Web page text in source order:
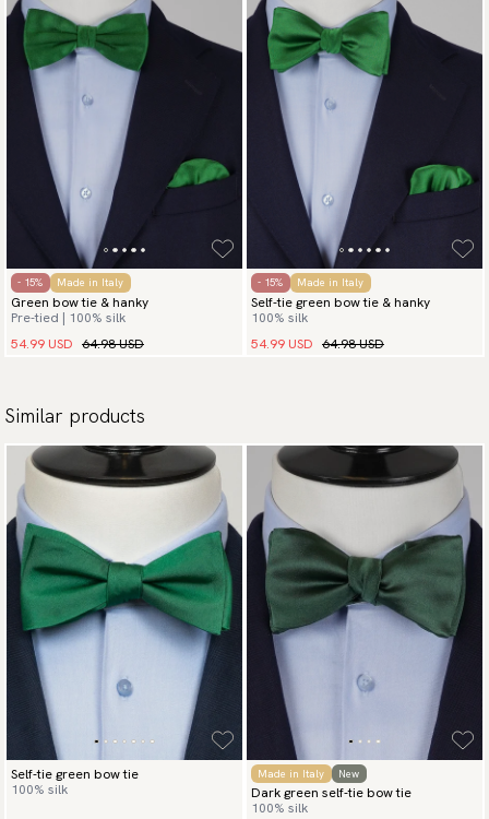
- 15% Made in Italy
Green bow tie & hanky
Pre-tied | 100% silk
54.99 USD 64.98 USD
- 15% Made in Italy
Self-tie green bow tie & hanky
100% silk
54.99 USD 64.98 USD
Similar products
Self-tie green bow tie
100% silk
Made in Italy New
Dark green self-tie bow tie
100% silk